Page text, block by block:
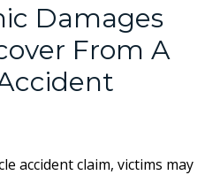
Damages
From A
accident claim, victims may